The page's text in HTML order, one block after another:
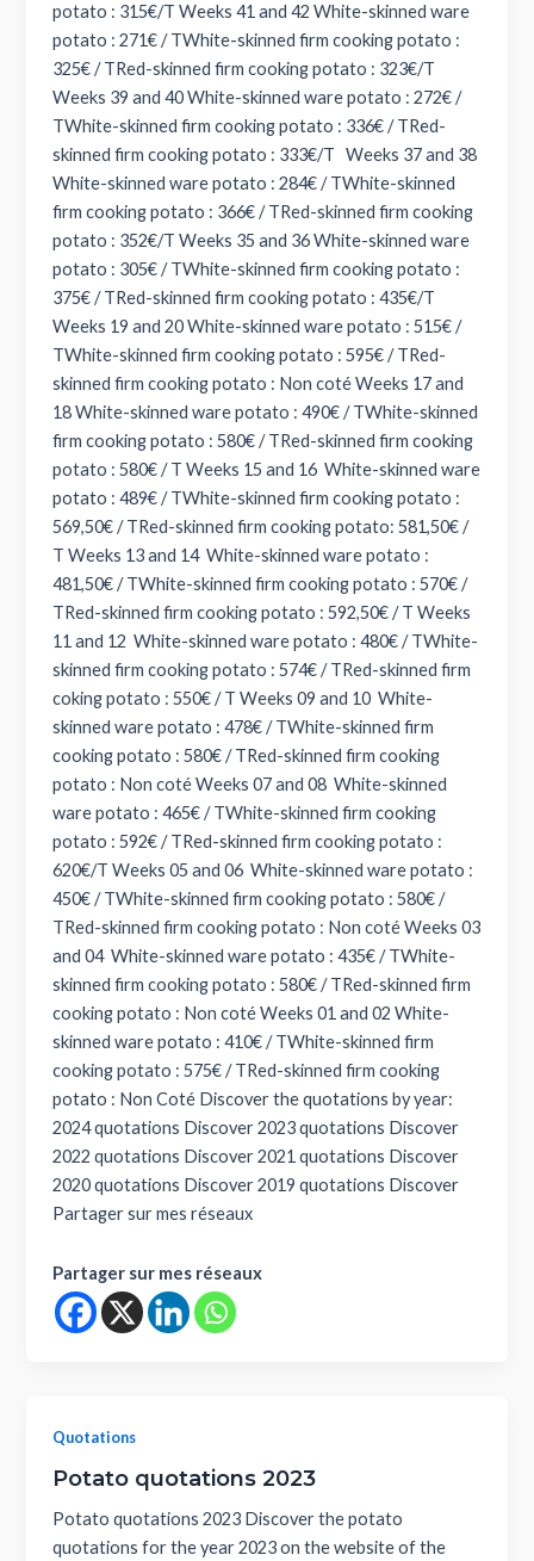
potato : 315€/T Weeks 41 and 42 White-skinned ware
potato : 271€ / TWhite-skinned firm cooking potato :
325€ / TRed-skinned firm cooking potato : 323€/T
Weeks 39 and 40 White-skinned ware potato : 272€ /
TWhite-skinned firm cooking potato : 336€ / TRed-
skinned firm cooking potato : 333€/T Weeks 37 and 38
White-skinned ware potato : 284€ / TWhite-skinned
firm cooking potato : 366€ / TRed-skinned firm cooking
potato : 352€/T Weeks 35 and 36 White-skinned ware
potato : 305€ / TWhite-skinned firm cooking potato :
375€ / TRed-skinned firm cooking potato : 435€/T
Weeks 19 and 20 White-skinned ware potato : 515€ /
TWhite-skinned firm cooking potato : 595€ / TRed-
skinned firm cooking potato : Non coté Weeks 17 and
18 White-skinned ware potato : 490€ / TWhite-skinned
firm cooking potato : 580€ / TRed-skinned firm cooking
potato : 580€ / T Weeks 15 and 16 White-skinned ware
potato : 489€ / TWhite-skinned firm cooking potato :
569,50€ / TRed-skinned firm cooking potato: 581,50€ /
T Weeks 13 and 14 White-skinned ware potato :
481,50€ / TWhite-skinned firm cooking potato : 570€ /
TRed-skinned firm cooking potato : 592,50€ / T Weeks
11 and 12 White-skinned ware potato : 480€ / TWhite-
skinned firm cooking potato : 574€ / TRed-skinned firm
coking potato : 550€ / T Weeks 09 and 10 White-
skinned ware potato : 478€ / TWhite-skinned firm
cooking potato : 580€ / TRed-skinned firm cooking
potato : Non coté Weeks 07 and 08 White-skinned
ware potato : 465€ / TWhite-skinned firm cooking
potato : 592€ / TRed-skinned firm cooking potato :
620€/T Weeks 05 and 06 White-skinned ware potato :
450€ / TWhite-skinned firm cooking potato : 580€ /
TRed-skinned firm cooking potato : Non coté Weeks 03
and 04 White-skinned ware potato : 435€ / TWhite-
skinned firm cooking potato : 580€ / TRed-skinned firm
cooking potato : Non coté Weeks 01 and 02 White-
skinned ware potato : 410€ / TWhite-skinned firm
cooking potato : 575€ / TRed-skinned firm cooking
potato : Non Coté Discover the quotations by year:
2024 quotations Discover 2023 quotations Discover
2022 quotations Discover 2021 quotations Discover
2020 quotations Discover 2019 quotations Discover
Partager sur mes réseaux
Partager sur mes réseaux
Quotations
Potato quotations 2023
Potato quotations 2023 Discover the potato
quotations for the year 2023 on the website of the